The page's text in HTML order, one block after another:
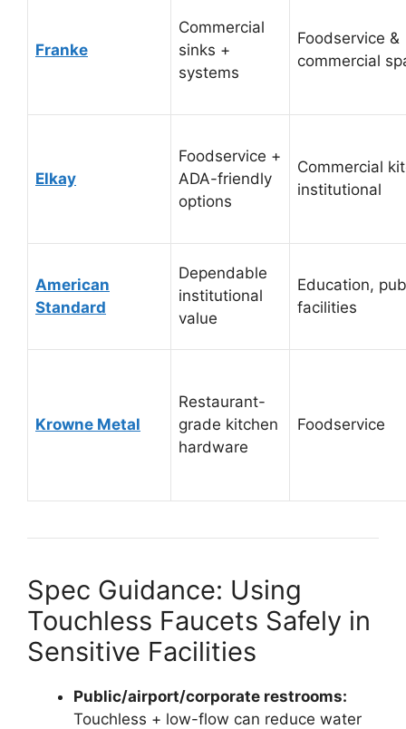
Franke
Commercial
sinks +
systems
Foodservice &
commercial
Elkay
Foodservice +
ADA-friendly
options
Commercial
institutional
American
Standard
Dependable
institutional
value
Education,
facilities
Krowne Metal
Restaurant-
grade kitchen
hardware
Foodservice
Spec Guidance: Using
Touchless Faucets Safely in
Sensitive Facilities
Public/airport/corporate restrooms:
Touchless + low-flow can reduce water